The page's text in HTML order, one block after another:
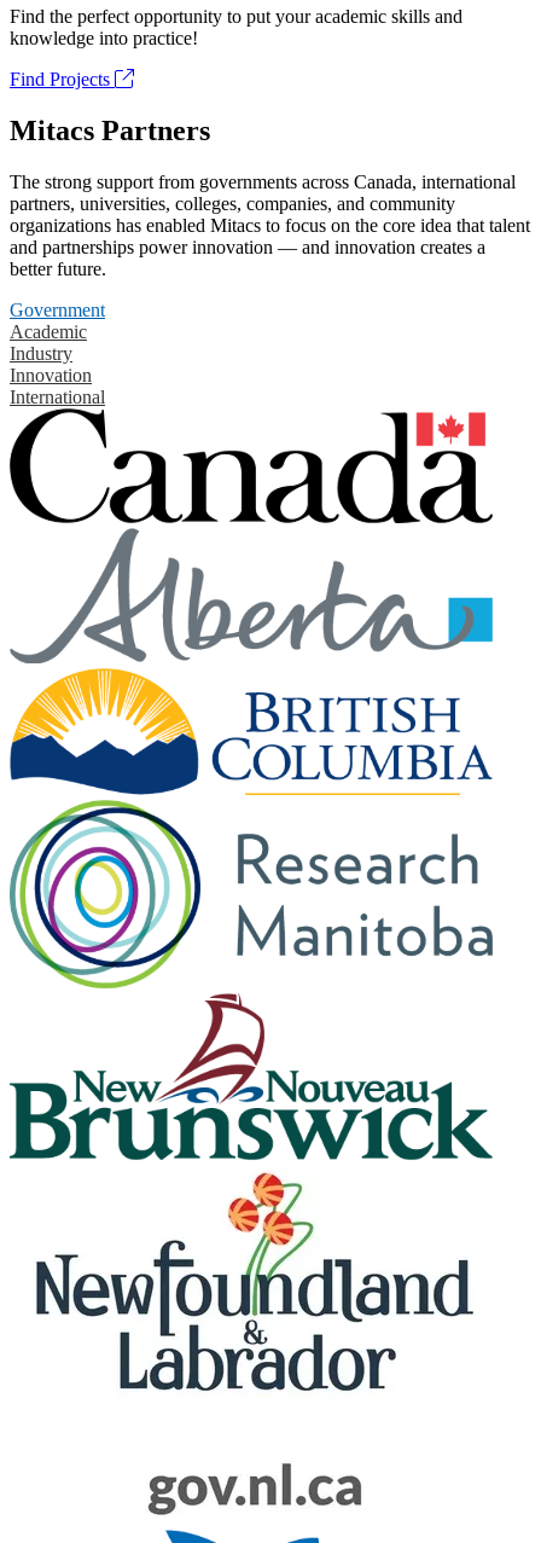
Find the perfect opportunity to put your academic skills and
knowledge into practice!
Find Projects
Mitacs Partners
The strong support from governments across Canada, international
partners, universities, colleges, companies, and community
organizations has enabled Mitacs to focus on the core idea that talent
and partnerships power innovation — and innovation creates a
better future.
Government
Academic
Industry
Innovation
International